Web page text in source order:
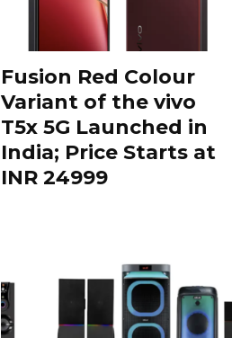
Fusion Red Colour
Variant of the vivo
T5x 5G Launched in
India; Price Starts at
INR 24999